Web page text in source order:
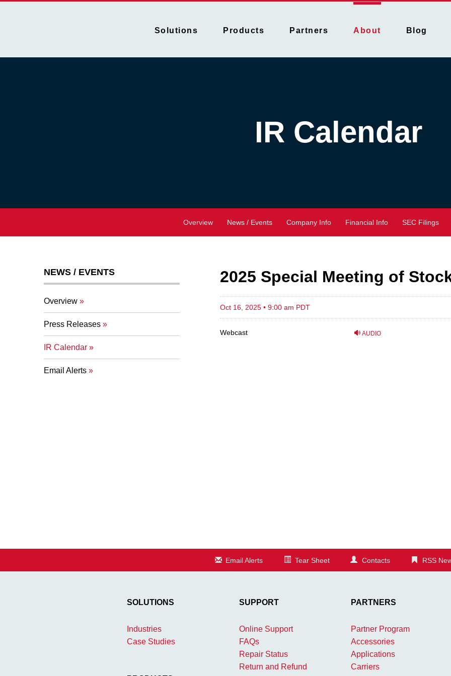
Solutions Products Partners About Blog
IR Calendar
Overview News / Events Company Info Financial Info SEC Filings
NEWS / EVENTS
Overview
Press Releases
IR Calendar
Email Alerts
2025 Special Meeting of
Oct 16, 2025 • 9:00 am PDT
AUDIO
Webcast
Email Alerts Tear Sheet Contacts RSS
SOLUTIONS
Industries
Case Studies
SUPPORT
Online Support
FAQs
Repair Status
Return and Refund
PARTNERS
Partner Program
Accessories
Applications
Carriers